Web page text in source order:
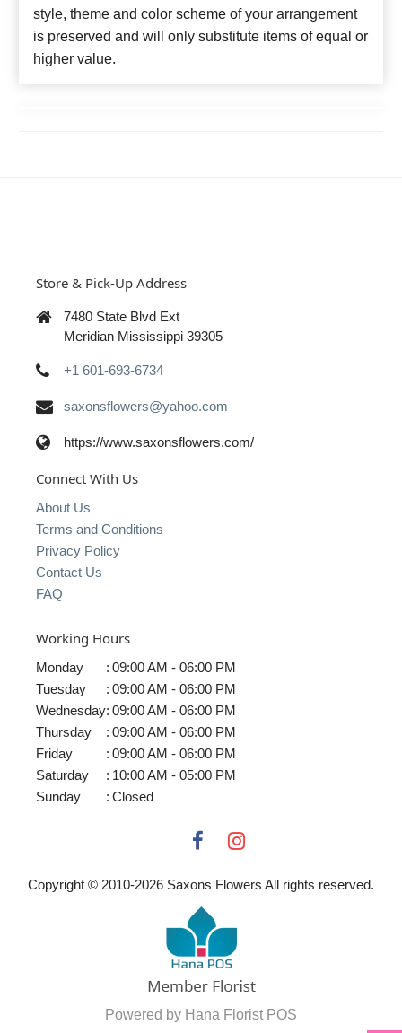
style, theme and color scheme of your arrangement
is preserved and will only substitute items of equal or
higher value.
Store & Pick-Up Address
7480 State Blvd Ext
Meridian Mississippi 39305
+1 601-693-6734
saxonsflowers@yahoo.com
https://www.saxonsflowers.com/
Connect With Us
About Us
Terms and Conditions
Privacy Policy
Contact Us
FAQ
Working Hours
Monday : 09:00 AM - 06:00 PM
Tuesday
: 09:00 AM - 06:00 PM
Wednesday: 09:00 AM - 06:00 PM
Thursday
: 09:00 AM - 06:00 PM
Friday
: 09:00 AM - 06:00 PM
Saturday
: 10:00 AM - 05:00 PM
Sunday
: Closed
Copyright © 2010-2026 Saxons Flowers All rights reserved.
Powered by Hana Florist POS